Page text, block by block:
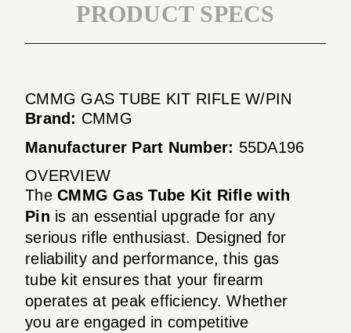
PRODUCT SPECS
CMMG GAS TUBE KIT RIFLE W/PIN
Brand: CMMG
Manufacturer Part Number: 55DA196
OVERVIEW
The CMMG Gas Tube Kit Rifle with
Pin is an essential upgrade for any
serious rifle enthusiast. Designed for
reliability and performance, this gas
tube kit ensures that your firearm
operates at peak efficiency. Whether
you are engaged in competitive